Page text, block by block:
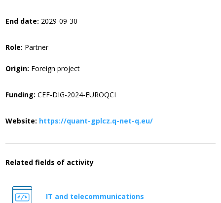
End date: 2029-09-30
Role: Partner
Origin: Foreign project
Funding: CEF-DIG-2024-EUROQCI
Website: https://quant-gplcz.q-net-q.eu/
Related fields of activity
IT and telecommunications